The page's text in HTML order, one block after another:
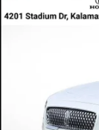
Electronic Filing
*Zeigler Price
*Price excludes: